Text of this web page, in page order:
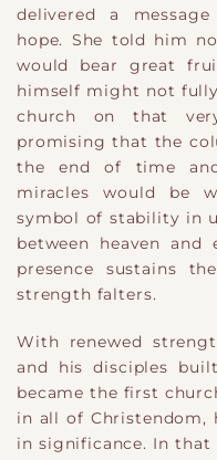
delivered a
hope. She told him
would bear great
himself might not fully
church on that
promising that the
the end of time
miracles would be
symbol of stability in
between heaven
presence sustains
strength falters.
With renewed
and his disciples
became the first
in all of Christendom,
in significance. In that